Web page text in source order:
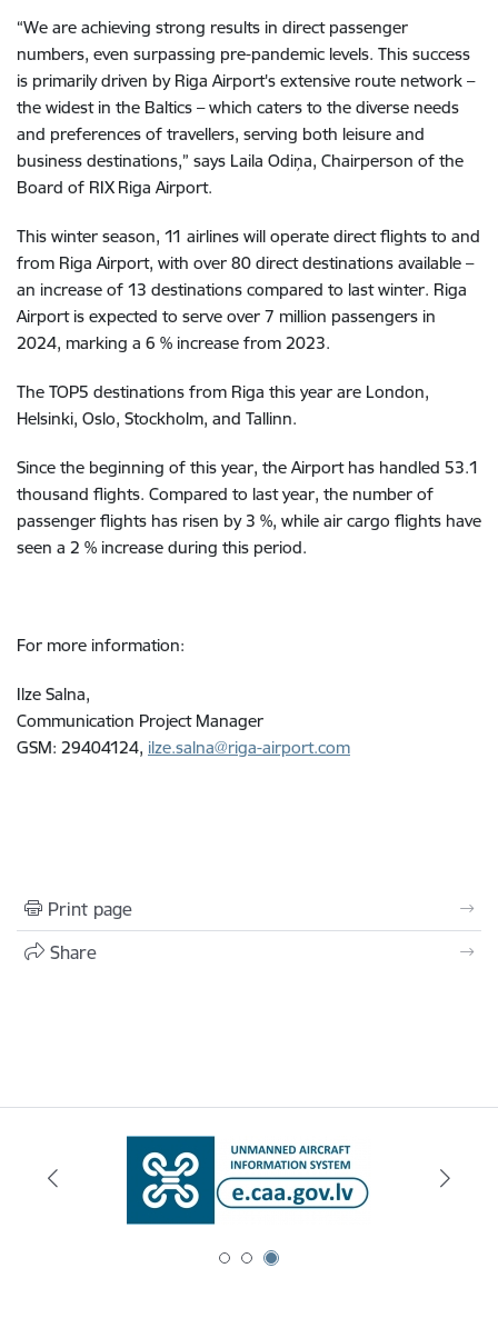
“We are achieving strong results in direct passenger
numbers, even surpassing pre-pandemic levels. This success
is primarily driven by Riga Airport's extensive route network –
the widest in the Baltics – which caters to the diverse needs
and preferences of travellers, serving both leisure and
business destinations,” says Laila Odiņa, Chairperson of the
Board of RIX Riga Airport.
This winter season, 11 airlines will operate direct flights to and
from Riga Airport, with over 80 direct destinations available –
an increase of 13 destinations compared to last winter. Riga
Airport is expected to serve over 7 million passengers in
2024, marking a 6 % increase from 2023.
The TOP5 destinations from Riga this year are London,
Helsinki, Oslo, Stockholm, and Tallinn.
Since the beginning of this year, the Airport has handled 53.1
thousand flights. Compared to last year, the number of
passenger flights has risen by 3 %, while air cargo flights have
seen a 2 % increase during this period.
For more information:
Ilze Salna,
Communication Project Manager
GSM: 29404124, ilze.salna@riga-airport.com
Print page
Share